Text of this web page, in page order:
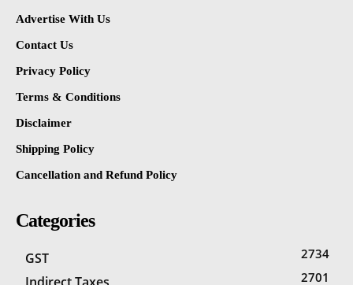
Advertise With Us
Contact Us
Privacy Policy
Terms & Conditions
Disclaimer
Shipping Policy
Cancellation and Refund Policy
Categories
GST 2734
2701